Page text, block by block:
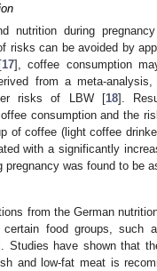
nutrition during
risks can be avoided by
17], coffee consumption
from a meta-
risks of LBW [18].
consumption and the
of coffee (light coffee
with a significantly
pregnancy was found to be
from the German
food groups, such
Studies have shown that
and low-fat meat is